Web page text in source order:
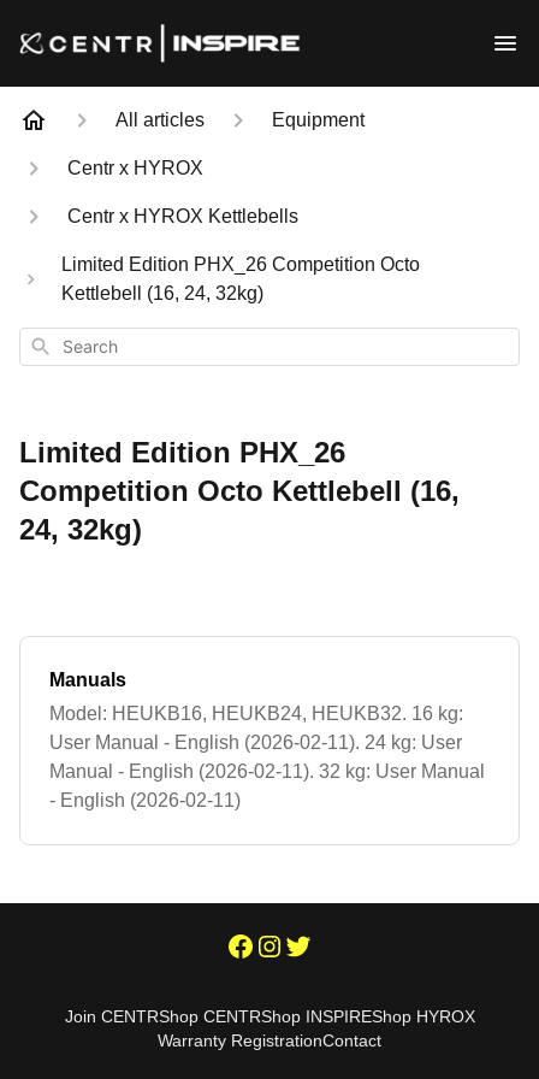
All articles Equipment
Centr x HYROX
Centr x HYROX Kettlebells
Limited Edition PHX_26 Competition Octo
Kettlebell (16, 24, 32kg)
Search
Limited Edition PHX_26
Competition Octo Kettlebell (16,
24, 32kg)
Manuals
Model: HEUKB16, HEUKB24, HEUKB32. 16 kg:
User Manual - English (2026-02-11). 24 kg: User
Manual - English (2026-02-11). 32 kg: User Manual
- English (2026-02-11)
Join CENTRShop CENTRShop INSPIREShop HYROX
Warranty RegistrationContact